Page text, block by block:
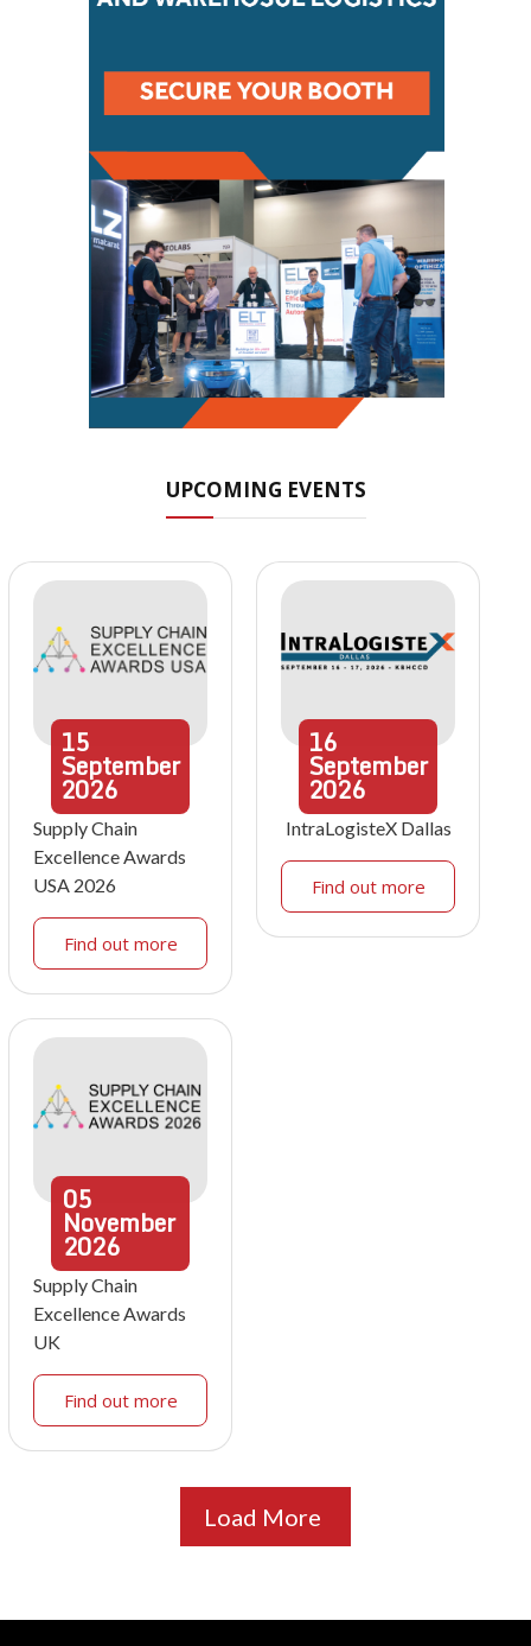
UPCOMING EVENTS
15
September
2026
Supply Chain
Excellence Awards
USA 2026
Find out more
16
September
2026
IntraLogisteX Dallas
Find out more
05
November
2026
Supply Chain
Excellence Awards
UK
Find out more
Load More